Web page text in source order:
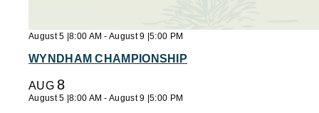
August 5 |8:00 AM -August 9 |5:00 PM
WYNDHAM CHAMPIONSHIP
AUG 8
August 5 |8:00 AM -August 9 |5:00 PM